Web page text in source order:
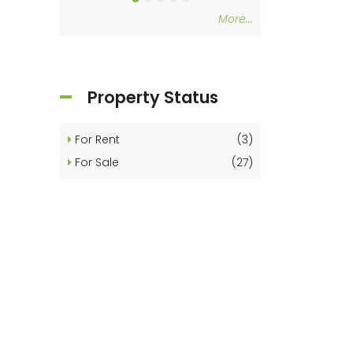
More...
Property Status
For Rent
(3)
For Sale
(27)